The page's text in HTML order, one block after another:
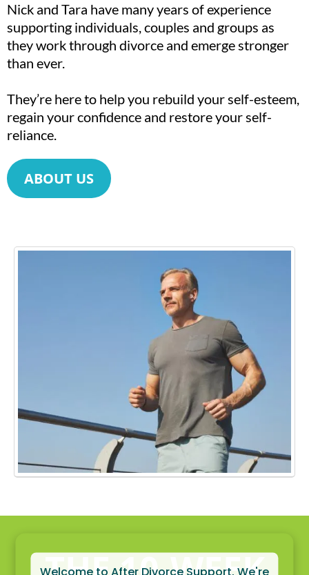
Welcome to After Divorce Support. We're
Nick and Tara have many years of experience
supporting individuals, couples and groups as
they work through divorce and emerge stronger
than ever.
They’re here to help you rebuild your self-esteem,
regain your confidence and restore your self-
reliance.
ABOUT US